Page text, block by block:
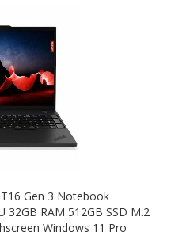
Gen 3 Notebook
RAM 512GB SSD M.2
Windows 11 Pro